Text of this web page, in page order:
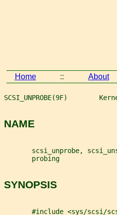
Home :: About
SCSI_UNPROBE(9F)
NAME
scsi_unprobe,
       probing
SYNOPSIS
#include <sys/scsi/